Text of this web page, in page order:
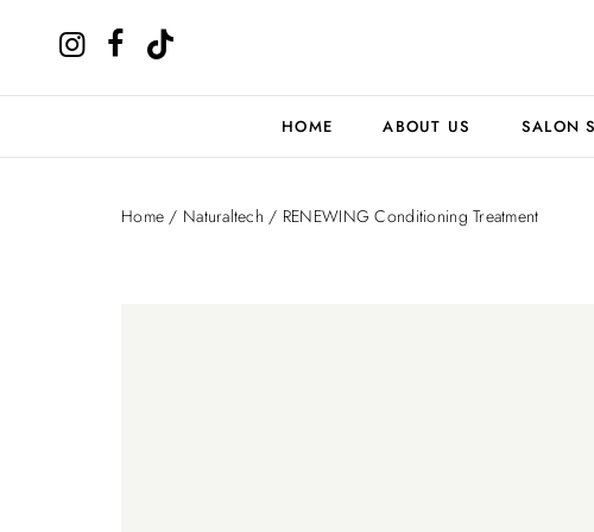
HOME ABOUT US SALON
Home / Naturaltech / RENEWING Conditioning Treatment